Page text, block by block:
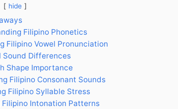
hide
Filipino Phonetics
Filipino Vowel Pronunciation
Sound Differences
Shape Importance
Filipino Consonant Sounds
Filipino Syllable Stress
Filipino Intonation Patterns